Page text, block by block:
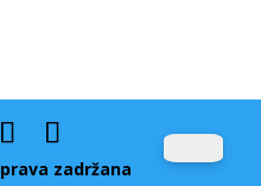
prava zadržana